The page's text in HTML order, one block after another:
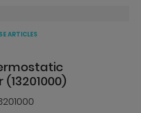
ARTICLES